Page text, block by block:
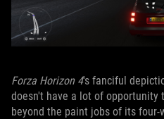
Forza Horizon 4's fanciful
doesn't have a lot of opportunity
beyond the paint jobs of its